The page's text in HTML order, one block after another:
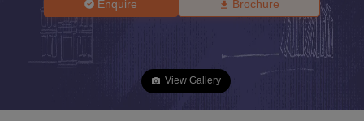
Enquire Brochure
View Gallery